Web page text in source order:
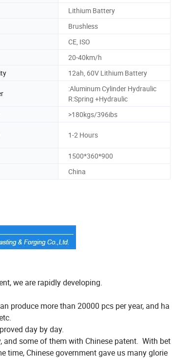
Lithium Battery
Brushless
CE, ISO
20-40km/h
12ah, 60V Lithium Battery
:Aluminum Cylinder Hydraulic
R:Spring +Hydraulic
>180kgs/396ibs
1-2 Hours
1500*360*900
China
we are rapidly developing.
produce more than 20000 pcs per year, and ha
day by day.
some of them with Chinese patent. With bet
time, Chinese government gave us many glorie